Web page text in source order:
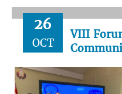
26
OCT
VIII